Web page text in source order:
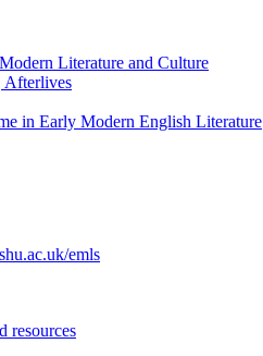
Literature and Culture
Afterlives
in Early Modern English Literature
emls
resources